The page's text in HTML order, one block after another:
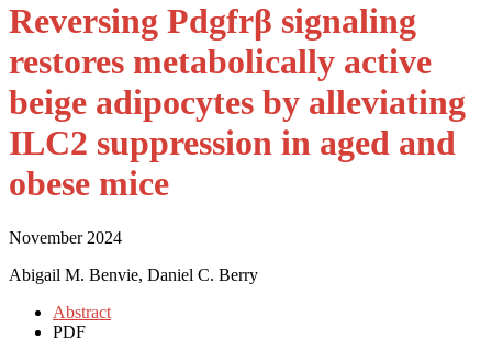
Reversing Pdgfrβ signaling
restores metabolically active
beige adipocytes by alleviating
ILC2 suppression in aged and
obese mice
November 2024
Abigail M. Benvie, Daniel C. Berry
Abstract
PDF